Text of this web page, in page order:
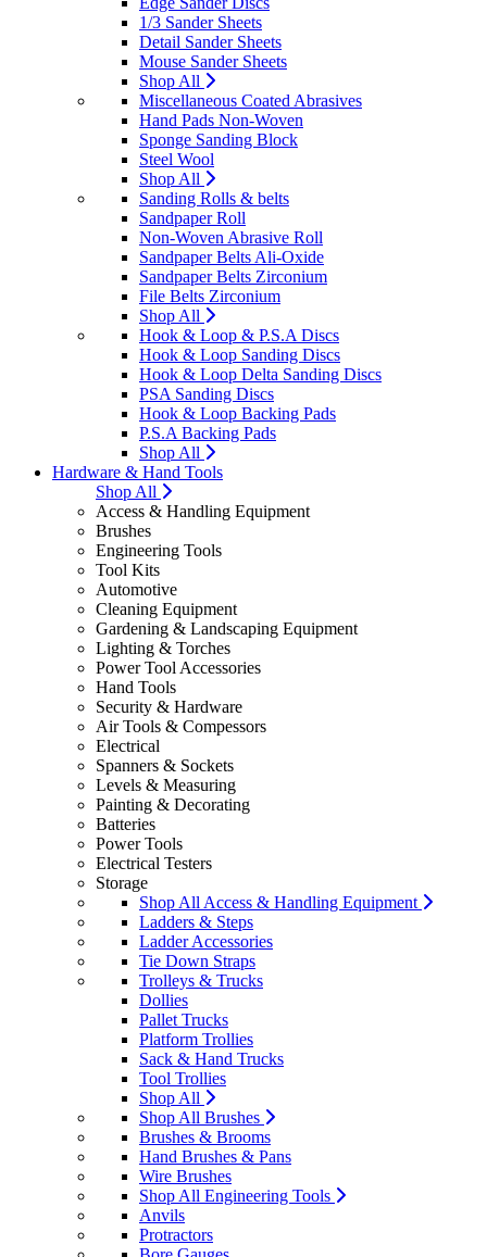
1/3 Sander Sheets
Detail Sander Sheets
Mouse Sander Sheets
Shop All
Miscellaneous Coated Abrasives
Hand Pads Non-Woven
Sponge Sanding Block
Steel Wool
Shop All
Sanding Rolls & belts
Sandpaper Roll
Non-Woven Abrasive Roll
Sandpaper Belts Ali-Oxide
Sandpaper Belts Zirconium
File Belts Zirconium
Shop All
Hook & Loop & P.S.A Discs
Hook & Loop Sanding Discs
Hook & Loop Delta Sanding Discs
PSA Sanding Discs
Hook & Loop Backing Pads
P.S.A Backing Pads
Shop All
Hardware & Hand Tools
Shop All
Access & Handling Equipment
Brushes
Engineering Tools
Tool Kits
Automotive
Cleaning Equipment
Gardening & Landscaping Equipment
Lighting & Torches
Power Tool Accessories
Hand Tools
Security & Hardware
Air Tools & Compessors
Electrical
Spanners & Sockets
Levels & Measuring
Painting & Decorating
Batteries
Power Tools
Electrical Testers
Storage
Shop All Access & Handling Equipment
Ladders & Steps
Ladder Accessories
Tie Down Straps
Trolleys & Trucks
Dollies
Pallet Trucks
Platform Trollies
Sack & Hand Trucks
Tool Trollies
Shop All
Shop All Brushes
Brushes & Brooms
Hand Brushes & Pans
Wire Brushes
Shop All Engineering Tools
Anvils
Protractors